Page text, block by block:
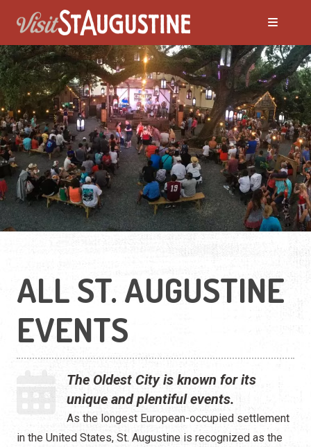
ALL ST. AUGUSTINE
EVENTS
The Oldest City is known for its
unique and plentiful events.
As the longest European-occupied settlement
in the United States, St. Augustine is recognized as the
ALL Events
America's 250th Events
Black History
Featured Events
Festivals
LIVE Music
Historical Events
Sports & Outdoors